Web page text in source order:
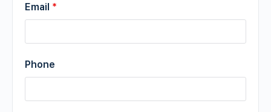
Email *
Phone